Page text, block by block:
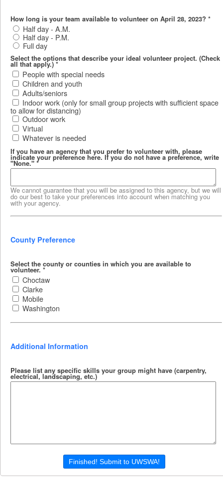
How long is your team available to volunteer on April 28, 2023? *
Half day - A.M.
Half day - P.M.
Full day
Select the options that describe your ideal volunteer project. (Check
all that apply.) *
People with special needs
Children and youth
Adults/seniors
Indoor work (only for small group projects with sufficient space
to allow for distancing)
Outdoor work
Virtual
Whatever is needed
If you have an agency that you prefer to volunteer with, please
indicate your preference here. If you do not have a preference, write
"None." *
We cannot guarantee that you will be assigned to this agency, but we will
do our best to take your preferences into account when matching you
with your agency.
County Preference
Select the county or counties in which you are available to
volunteer. *
Choctaw
Clarke
Mobile
Washington
Additional Information
Please list any specific skills your group might have (carpentry,
electrical, landscaping, etc.)